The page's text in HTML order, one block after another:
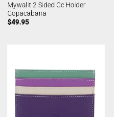
Mywalit 2 Sided Cc Holder
Copacabana
$49.95